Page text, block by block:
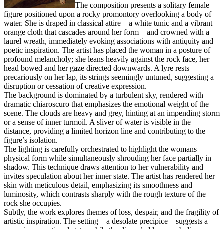
The composition presents a solitary female
figure positioned upon a rocky promontory overlooking a body of
water. She is draped in classical attire – a white tunic and a vibrant
orange cloth that cascades around her form – and crowned with a
laurel wreath, immediately evoking associations with antiquity and
poetic inspiration. The artist has placed the woman in a posture of
profound melancholy; she leans heavily against the rock face, her
head bowed and her gaze directed downwards. A lyre rests
precariously on her lap, its strings seemingly untuned, suggesting a
disruption or cessation of creative expression.
The background is dominated by a turbulent sky, rendered with
dramatic chiaroscuro that emphasizes the emotional weight of the
scene. The clouds are heavy and grey, hinting at an impending storm
or a sense of inner turmoil. A sliver of water is visible in the
distance, providing a limited horizon line and contributing to the
figure’s isolation.
The lighting is carefully orchestrated to highlight the womans
physical form while simultaneously shrouding her face partially in
shadow. This technique draws attention to her vulnerability and
invites speculation about her inner state. The artist has rendered her
skin with meticulous detail, emphasizing its smoothness and
luminosity, which contrasts sharply with the rough texture of the
rock she occupies.
Subtly, the work explores themes of loss, despair, and the fragility of
artistic inspiration. The setting – a desolate precipice – suggests a